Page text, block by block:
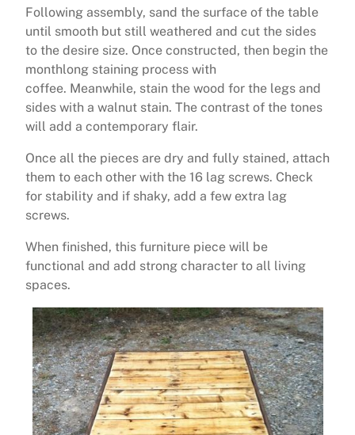
Following assembly, sand the surface of the table
until smooth but still weathered and cut the sides
to the desire size. Once constructed, then begin the
monthlong staining process with
coffee. Meanwhile, stain the wood for the legs and
sides with a walnut stain. The contrast of the tones
will add a contemporary flair.
Once all the pieces are dry and fully stained, attach
them to each other with the 16 lag screws. Check
for stability and if shaky, add a few extra lag
screws.
When finished, this furniture piece will be
functional and add strong character to all living
spaces.